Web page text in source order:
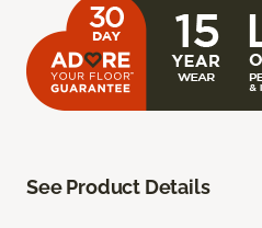
See Product Details